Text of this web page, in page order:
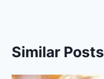
Similar Posts